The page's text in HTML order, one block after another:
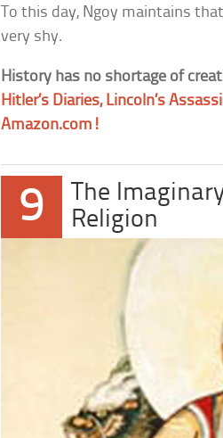
To this day, Ngoy maintains
very shy.
History has no shortage of
Hitler’s Diaries, Lincoln’s
Amazon.com!
9
The
Religion